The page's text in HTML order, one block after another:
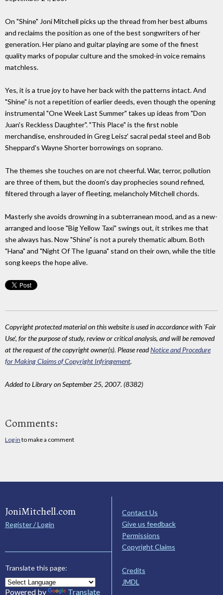
On "Shine" Joni Mitchell picks up the thread from her best albums
and reclaims the position as one of the best songwriters of her
generation. Her piano and guitar playing are some of the finest
quality marks of popular culture and the smoked-in voice remains
matchless.
Yes, it is a true joy to have her back with the patterns intact. And
"Shine" is not a repetition of earlier deeds, even though the opening
instrumental "One Week Last Summer" takes up ideas from "Don
Juan's Reckless Daughter". "This Place" is the first noble
merchandise, enshrouded in Greg Leisz' sacral pedal steel and Bob
Sheppard's Wayne Shorter borrowings on soprano.
The themes she touches on are not cheerful. War, terror, pollution
are three of them, but the doom's day prophecies sound refined,
filtered through a layer of fleeting, melancholy Mitchell chords.
Masterly she avoids drowning in a subterranean mood, and as a new-
arranged and loose "Big Yellow Taxi" swings out, it strikes me that
she always has. Now "Shine" is not a purely thematic album. Both
"Hana" and "Night Of The Iguana" stand on their own, while the title
song keeps the hope alive.
Copyright protected material on this website is used in accordance with 'Fair
Use', for the purpose of study, review or critical analysis, and will be removed
at the request of the copyright owner(s). Please readNotice and Procedure
for Making Claims of Copyright Infringement.
Added to Library on September 25, 2007. (8382)
Comments:
Log in to make a comment
JoniMitchell.com
Register / Login
Translate this page:
Powered by Translate
Contact Us
Give us feedback
Permissions
Copyright Claims
Credits
JMDL